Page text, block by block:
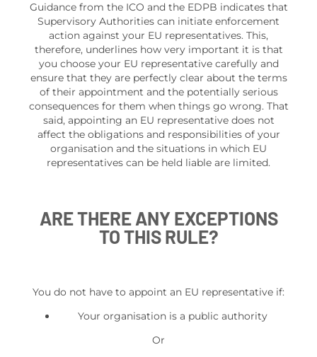
Guidance from the ICO and the EDPB indicates that
Supervisory Authorities can initiate enforcement
action against your EU representatives. This,
therefore, underlines how very important it is that
you choose your EU representative carefully and
ensure that they are perfectly clear about the terms
of their appointment and the potentially serious
consequences for them when things go wrong. That
said, appointing an EU representative does not
affect the obligations and responsibilities of your
organisation and the situations in which EU
representatives can be held liable are limited.
ARE THERE ANY EXCEPTIONS
TO THIS RULE?
You do not have to appoint an EU representative if:
Your organisation is a public authority
Or